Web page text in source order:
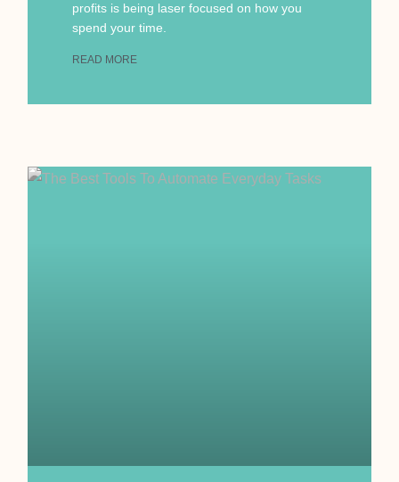
profits is being laser focused on how you
spend your time.
READ MORE